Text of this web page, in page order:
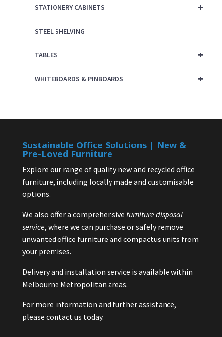
+
STATIONERY CABINETS
STEEL SHELVING
+
TABLES
+
WHITEBOARDS & PINBOARDS
Sustainable Office Solutions | New &
Pre-Loved Furniture
Explore our range of quality new and recycled office
furniture, including locally made and customisable
options.
We also offer a comprehensive furniture disposal
service, where we can purchase or safely remove
unwanted office furniture and compactus units from
your premises.
Delivery and installation service is available within
Melbourne Metropolitan areas.
For more information and further assistance,
please contact us today.